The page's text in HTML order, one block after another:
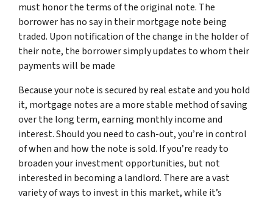
must honor the terms of the original note. The
borrower has no say in their mortgage note being
traded. Upon notification of the change in the holder of
their note, the borrower simply updates to whom their
payments will be made
Because your note is secured by real estate and you hold
it, mortgage notes are a more stable method of saving
over the long term, earning monthly income and
interest. Should you need to cash-out, you’re in control
of when and how the note is sold. If you’re ready to
broaden your investment opportunities, but not
interested in becoming a landlord. There are a vast
variety of ways to invest in this market, while it’s